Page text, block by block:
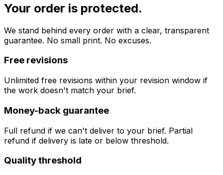
Your order is protected.
We stand behind every order with a clear, transparent
guarantee. No small print. No excuses.
Free revisions
Unlimited free revisions within your revision window if
the work doesn't match your brief.
Money-back guarantee
Full refund if we can't deliver to your brief. Partial
refund if delivery is late or below threshold.
Quality threshold